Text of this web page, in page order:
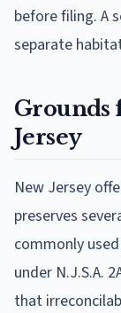
before filing. A
separate
Grounds
Jersey
New Jersey
preserves
commonly
under N.J.S.A.
that